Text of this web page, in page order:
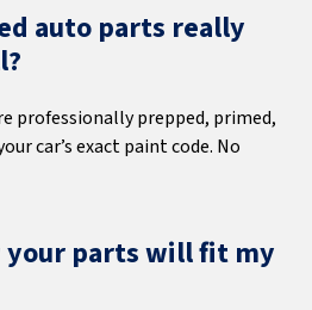
auto parts really
professionally prepped, primed,
car’s exact paint code. No
your parts will fit my